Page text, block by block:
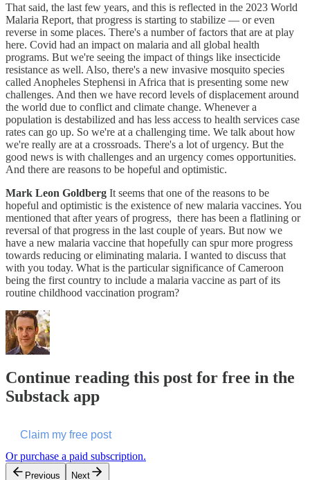
That said, the last few years, and this is reflected in the 2023 World
Malaria Report, that progress is starting to stabilize — or even
reverse in some places. There's a number of factors that are at play
here. Covid had an impact on malaria and all global health
programs. But we're seeing the impact of things like insecticide
resistance as well. Also, there's a new invasive mosquito species
called Anopheles Stephensi in Africa that is presenting some new
challenges. And then we have record levels of displacement around
the world due to conflict and climate change. Whenever a
population is destabilized and has less access to health services case
rates can go up. So we're at a challenging time. We talk about how
we're really are at a crossroads. There's a lot of urgency. But the
good news is with challenges and an urgency comes opportunities.
And there are reasons to be hopeful and optimistic.
Mark Leon Goldberg It seems that one of the reasons to be
hopeful and optimistic is the existence of new malaria vaccines. You
mentioned that after years of progress, there has been a flatlining or
reversal of that progress in the last couple of years. But now we
have a new malaria vaccine that hopefully can spur more progress
towards reducing or eliminating malaria. I wanted to discuss that
with you today. What is the particular significance of Cameroon
being the first country to include a malaria vaccine as part of its
routine childhood vaccination program?
Continue reading this post for free in the
Substack app
Claim my free post
Or purchase a paid subscription.
Previous Next